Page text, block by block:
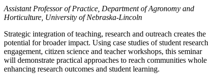
Assistant Professor of Practice, Department of Agronomy and
Horticulture, University of Nebraska-Lincoln
Strategic integration of teaching, research and outreach creates the
potential for broader impact. Using case studies of student research
engagement, citizen science and teacher workshops, this seminar
will demonstrate practical approaches to reach communities whole
enhancing research outcomes and student learning.